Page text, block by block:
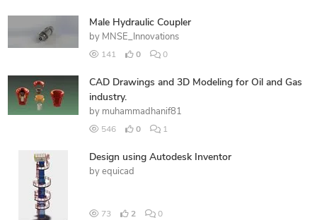
Male Hydraulic Coupler
by MNSE_Innovations
141 0 0
CAD Drawings and 3D Modeling for Oil and Gas
industry.
by muhammadhanif81
546 0 1
Design using Autodesk Inventor
by equicad
73 2 0